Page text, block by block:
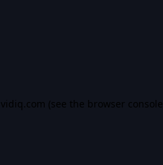
vidiq.com (see the browser console